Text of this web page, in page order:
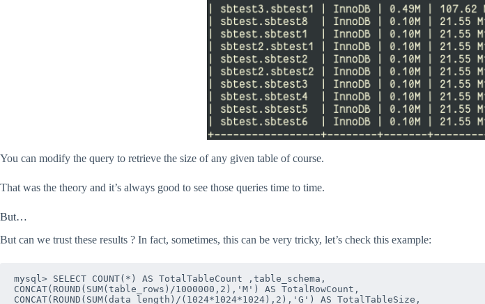
You can modify the query to retrieve the size of any given table of course.
That was the theory and it’s always good to see those queries time to time.
But…
But can we trust these results ? In fact, sometimes, this can be very tricky, let’s check this example:
mysql> SELECT COUNT(*) AS TotalTableCount ,table_schema,
CONCAT(ROUND(SUM(table_rows)/1000000,2),'M') AS TotalRowCount,
CONCAT(ROUND(SUM(data_length)/(1024*1024*1024),2),'G') AS TotalTableSize,